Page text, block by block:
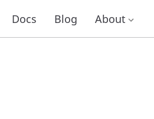
Docs Blog About